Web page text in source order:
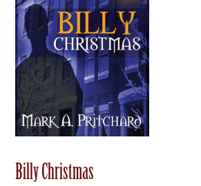
Billy Christmas